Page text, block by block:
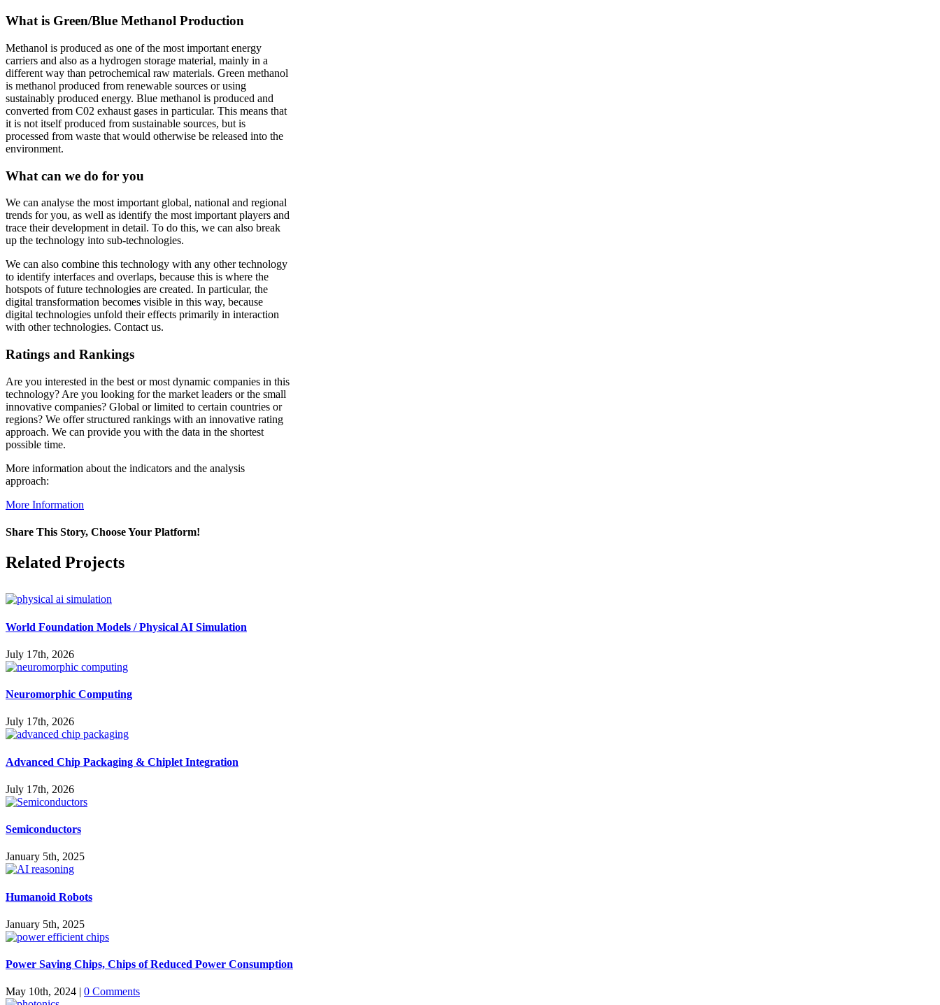
What is Green/Blue Methanol Production
Methanol is produced as one of the most important energy
carriers and also as a hydrogen storage material, mainly in a
different way than petrochemical raw materials. Green methanol
is methanol produced from renewable sources or using
sustainably produced energy. Blue methanol is produced and
converted from C02 exhaust gases in particular. This means that
it is not itself produced from sustainable sources, but is
processed from waste that would otherwise be released into the
environment.
What can we do for you
We can analyse the most important global, national and regional
trends for you, as well as identify the most important players and
trace their development in detail. To do this, we can also break
up the technology into sub-technologies.
We can also combine this technology with any other technology
to identify interfaces and overlaps, because this is where the
hotspots of future technologies are created. In particular, the
digital transformation becomes visible in this way, because
digital technologies unfold their effects primarily in interaction
with other technologies. Contact us.
Ratings and Rankings
Are you interested in the best or most dynamic companies in this
technology? Are you looking for the market leaders or the small
innovative companies? Global or limited to certain countries or
regions? We offer structured rankings with an innovative rating
approach. We can provide you with the data in the shortest
possible time.
More information about the indicators and the analysis
approach:
More Information
Share This Story, Choose Your Platform!
Facebook
X
Reddit
LinkedIn
WhatsApp
Pinterest
Vk
Related Projects
World Foundation Models / Physical AI Simulation
July 17th, 2026
Neuromorphic Computing
July 17th, 2026
Advanced Chip Packaging & Chiplet Integration
July 17th, 2026
Semiconductors
January 5th, 2025
Humanoid Robots
January 5th, 2025
Power Saving Chips, Chips of Reduced Power Consumption
May 10th, 2024 0 Comments